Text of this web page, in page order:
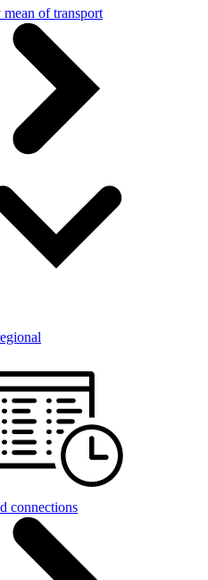
of transport
connections